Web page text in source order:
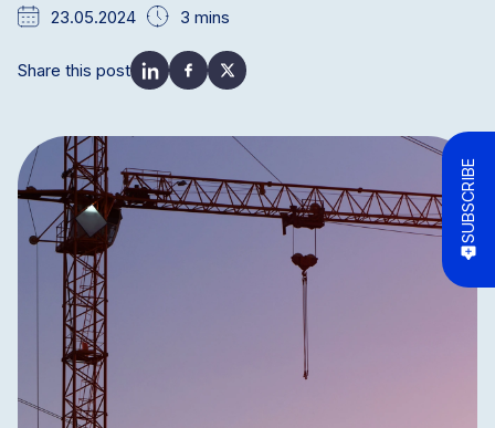
SUBSCRIBE
23.05.2024 3 mins
Share this post